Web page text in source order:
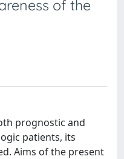
of the
prognostic and
patients, its
Aims of the present